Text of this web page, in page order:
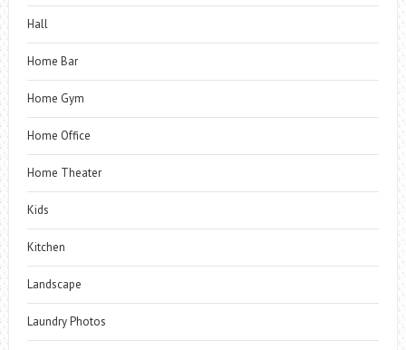
Hall
Home Bar
Home Gym
Home Office
Home Theater
Kids
Kitchen
Landscape
Laundry Photos